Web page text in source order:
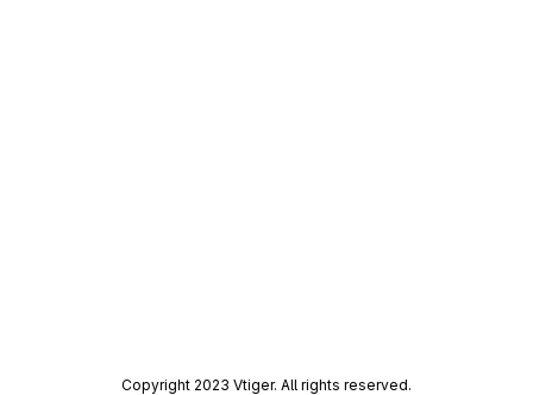
Copyright 2023 Vtiger. All rights reserved.